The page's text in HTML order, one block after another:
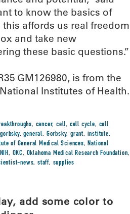
to know the basics of
affords us real freedom
and take new
these basic questions.”
GM126980, is from the
Institutes of Health.
, cancer,cell, cell cycle, cell
,general, Gorbsky, grant, institute,
of General Medical Sciences,National
NIH, OKC, Oklahoma Medical Research Foundation,
news,staff, supplies
add some color to